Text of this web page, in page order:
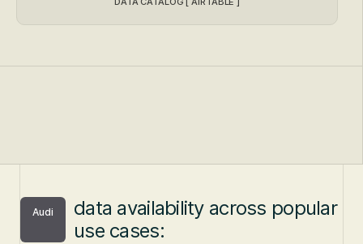
Audi
data availability across popular
use cases: